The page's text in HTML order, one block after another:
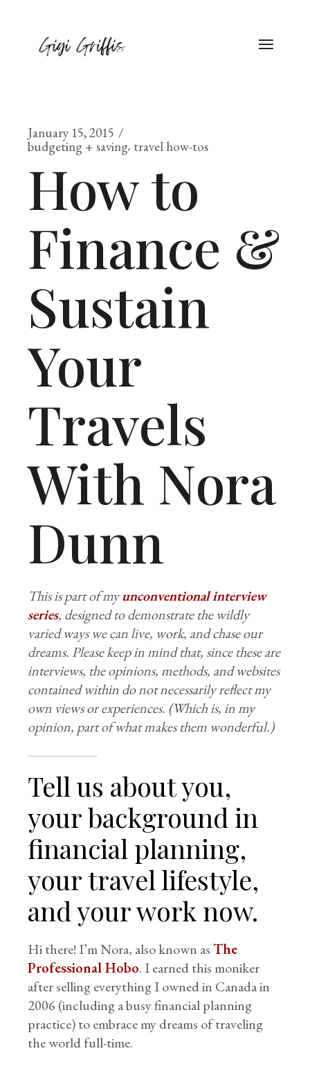
January 15, 2015
budgeting + saving travel how-tos
How to
Finance &
Sustain
Your
Travels
With Nora
Dunn
This is part of myunconventional interview
series, designed to demonstrate the wildly
varied ways we can live, work, and chase our
dreams. Please keep in mind that, since these are
interviews, the opinions, methods, and websites
contained within do not necessarily reflect my
own viewsor experiences. (Which is, in my
opinion, part of what makes them wonderful.)
Tell us about you,
your background in
financial planning,
your travel lifestyle,
and your work now.
Hi there! I’m Nora, also known asThe
Professional Hobo. I earned this moniker
after selling everything I owned in Canada in
2006 (including a busy financial planning
practice) to embrace my dreams of traveling
the world full-time.